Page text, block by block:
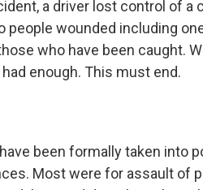
a driver lost control of a
people wounded including
who have been caught.
enough. This must end.
been formally taken into
Most were for assault of